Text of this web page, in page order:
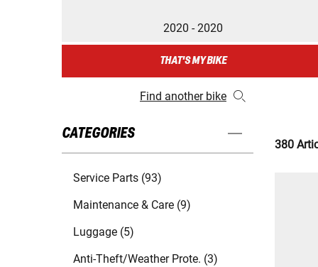
2020 - 2020
THAT'S MY BIKE
Find another bike
CATEGORIES
Service Parts (93)
Maintenance & Care (9)
Luggage (5)
Anti-Theft/Weather Prote. (3)
380